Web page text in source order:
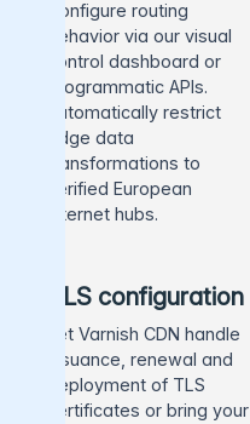
Configure routing
behavior via our visual
control dashboard or
programmatic APIs.
Automatically restrict
edge data
transformations to
verified European
internet hubs.
TLS configuration
Let Varnish CDN handle
issuance, renewal and
deployment of TLS
certificates or bring your